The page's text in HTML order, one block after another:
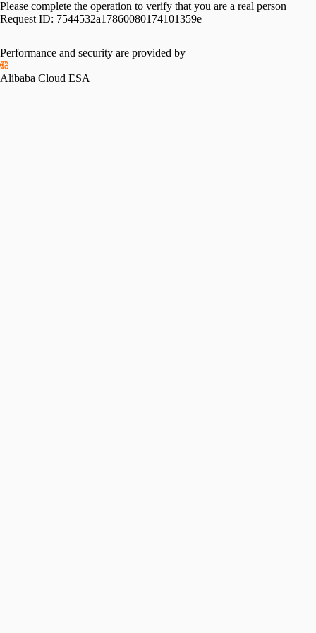
Please complete the operation to verify that you are a real person
Request ID: 7544532a17860080174101359e
Performance and security are provided by
Alibaba Cloud ESA